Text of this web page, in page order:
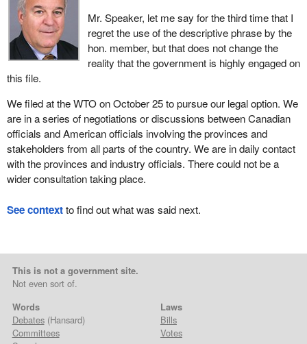
Mr. Speaker, let me say for the third time that I
regret the use of the descriptive phrase by the
hon. member, but that does not change the
reality that the government is highly engaged on
this file.
We filed at the WTO on October 25 to pursue our legal option. We
are in a series of negotiations or discussions between Canadian
officials and American officials involving the provinces and
stakeholders from all parts of the country. We are in daily contact
with the provinces and industry officials. There could not be a
wider consultation taking place.
See contextto find out what was said next.
This is not a government site.
Not even sort of.
Words
Debates(Hansard)
Committees
Laws
Bills
Votes